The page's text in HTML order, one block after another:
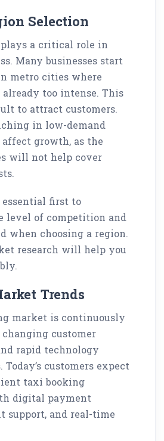
Selection
a critical role in
Many businesses start
metro cities where
too intense. This
to attract customers.
in low-demand
growth, as the
will not help cover
essential first to
level of competition and
when choosing a region.
research will help you
Trends
market is continuously
customer
rapid technology
Today’s customers expect
taxi booking
digital payment
support, and real-time